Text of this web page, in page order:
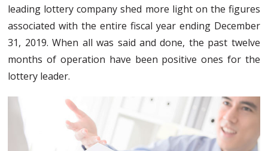
leading lottery company shed more light on the figures
associated with the entire fiscal year ending December
31, 2019. When all was said and done, the past twelve
months of operation have been positive ones for the
lottery leader.